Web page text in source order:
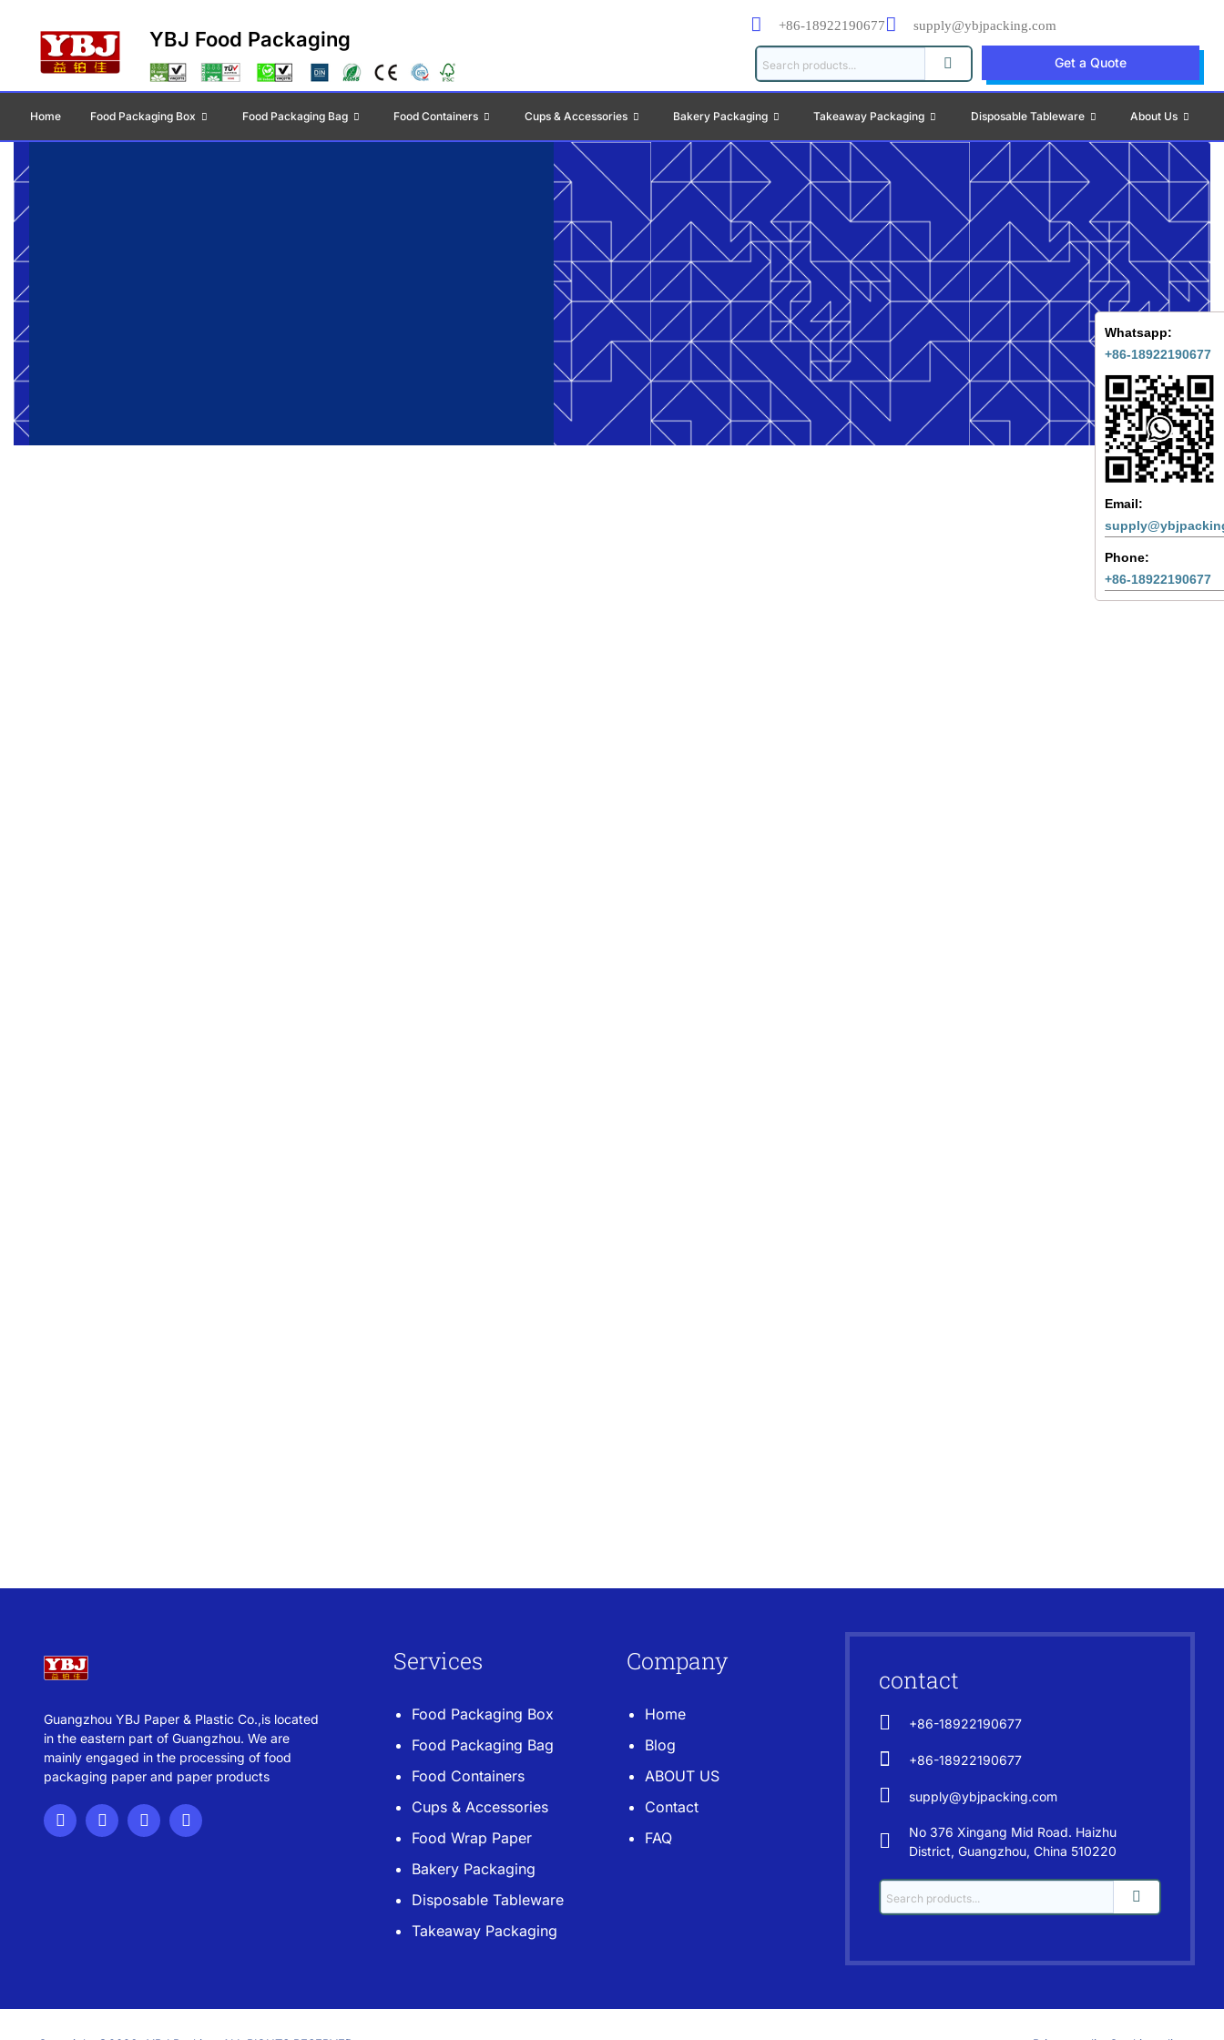
YBJ Food Packaging
+86-18922190677 supply@ybjpacking.com
Get a Quote
Home Food Packaging Box Food Packaging Bag Food Containers Cups & Accessories Bakery Packaging Takeaway Packaging Disposable Tableware About Us
Whatsapp:
+86-18922190677
Email:
Phone:
+86-18922190677
Guangzhou YBJ Paper & Plastic Co.,is located
in the eastern part of Guangzhou. We are
mainly engaged in the processing of food
packaging paper and paper products
Services
Food Packaging Box
Food Packaging Bag
Food Containers
Cups & Accessories
Food Wrap Paper
Bakery Packaging
Disposable Tableware
Takeaway Packaging
Company
Home
Blog
ABOUT US
Contact
FAQ
contact
+86-18922190677
+86-18922190677
supply@ybjpacking.com
No 376 Xingang Mid Road. Haizhu
District, Guangzhou, China 510220